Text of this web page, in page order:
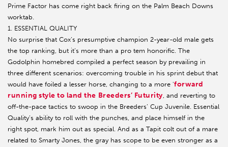
Prime Factor has come right back firing on the Palm Beach Downs
worktab.
1. ESSENTIAL QUALITY
No surprise that Cox’s presumptive champion 2-year-old male gets
the top ranking, but it’s more than a pro tem honorific. The
Godolphin homebred compiled a perfect season by prevailing in
three different scenarios: overcoming trouble in his sprint debut that
would have foiled a lesser horse, changing to a more 'forward
running style to land the Breeders’ Futurity, and reverting to
off-the-pace tactics to swoop in the Breeders’ Cup Juvenile. Essential
Quality’s ability to roll with the punches, and place himself in the
right spot, mark him out as special. And as a Tapit colt out of a mare
related to Smarty Jones, the gray has scope to be even stronger as a